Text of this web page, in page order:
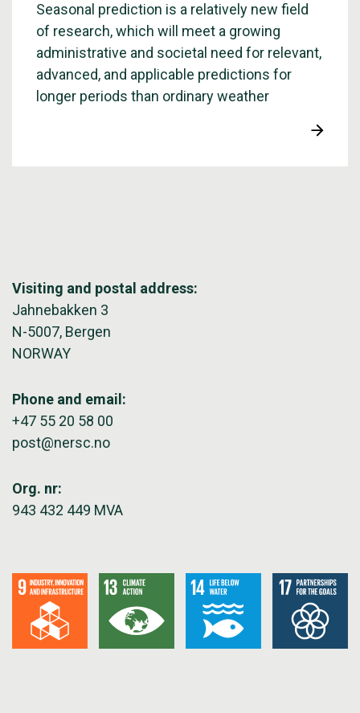
Seasonal prediction is a relatively new field
of research, which will meet a growing
administrative and societal need for relevant,
advanced, and applicable predictions for
longer periods than ordinary weather
Visiting and postal address:
Jahnebakken 3
N-5007, Bergen
NORWAY
Phone and email:
+47 55 20 58 00
post@nersc.no
Org. nr:
943 432 449 MVA